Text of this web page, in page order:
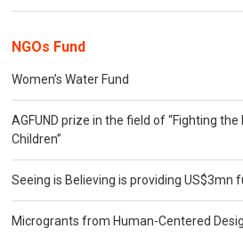
NGOs Fund
Women’s Water Fund
AGFUND prize in the field of “Fighting
Children”
Seeing is Believing is providing US$3mn
Microgrants from Human-Centered